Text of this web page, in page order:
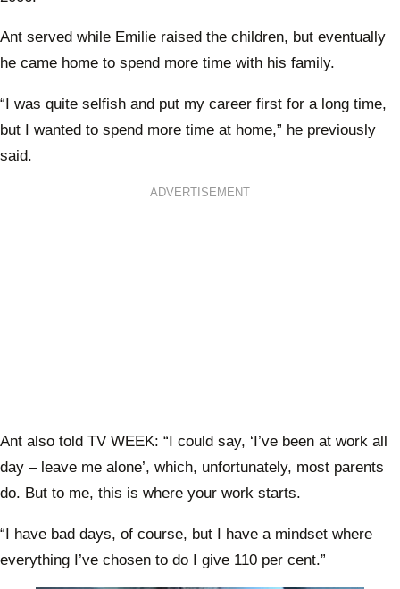
Ant served while Emilie raised the children, but eventually
he came home to spend more time with his family.
“I was quite selfish and put my career first for a long time,
but I wanted to spend more time at home,” he previously
said.
ADVERTISEMENT
Ant also told TV WEEK: “I could say, ‘I’ve been at work all
day – leave me alone’, which, unfortunately, most parents
do. But to me, this is where your work starts.
“I have bad days, of course, but I have a mindset where
everything I’ve chosen to do I give 110 per cent.”